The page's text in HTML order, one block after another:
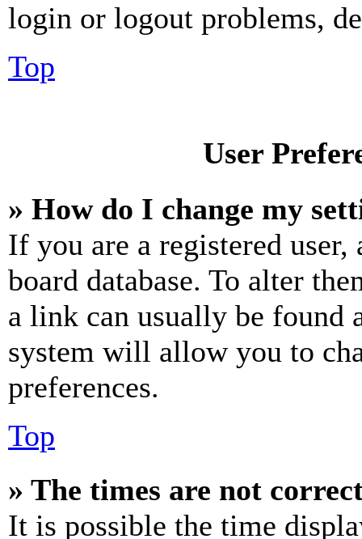
login or logout problems,
Top
User
» How do I change my
If you are a registered
board database. To alter
a link can usually be found
system will allow you to
preferences.
Top
» The times are not
It is possible the time